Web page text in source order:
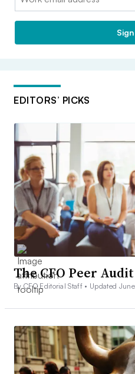
EDITORS’ PICKS
The CFO Peer
By CFO Editorial Staff • Updated